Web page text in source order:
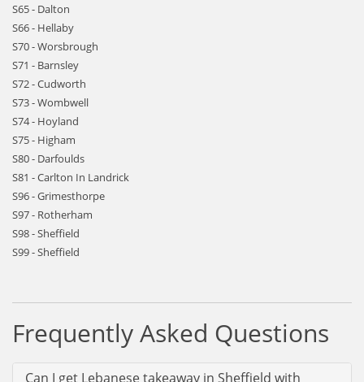
S65 - Dalton
S66 - Hellaby
S70 - Worsbrough
S71 - Barnsley
S72 - Cudworth
S73 - Wombwell
S74 - Hoyland
S75 - Higham
S80 - Darfoulds
S81 - Carlton In Landrick
S96 - Grimesthorpe
S97 - Rotherham
S98 - Sheffield
S99 - Sheffield
Frequently Asked Questions
Can I get Lebanese takeaway in Sheffield with